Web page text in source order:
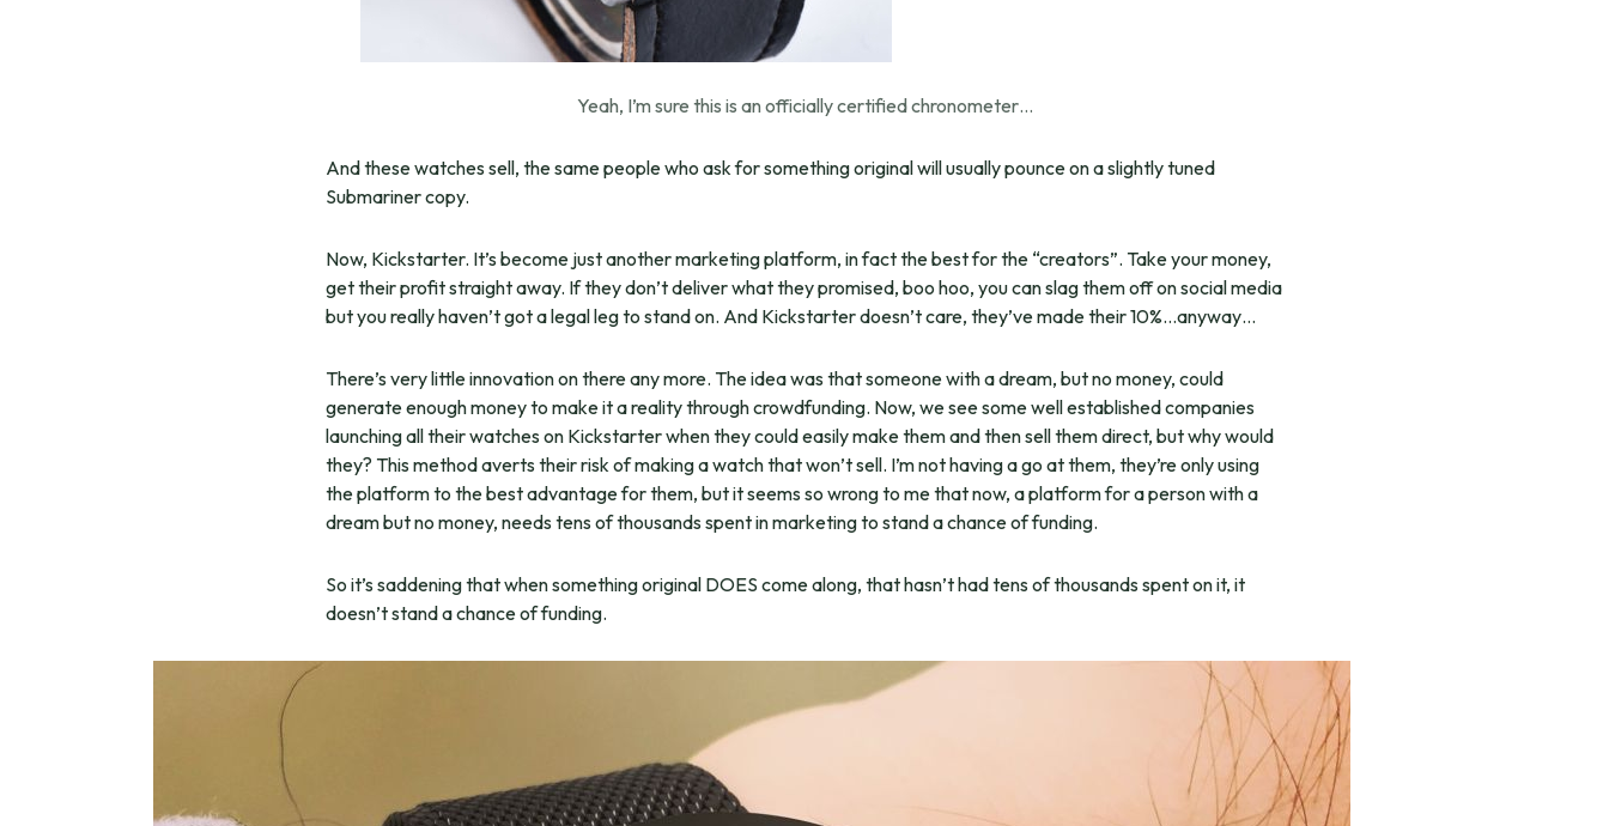
Yeah, I’m sure this is an officially certified chronometer…
And these watches sell, the same people who ask for something original will usually pounce on a slightly tuned
Submariner copy.
Now, Kickstarter. It’s become just another marketing platform, in fact the best for the “creators”. Take your money,
get their profit straight away. If they don’t deliver what they promised, boo hoo, you can slag them off on social media
but you really haven’t got a legal leg to stand on. And Kickstarter doesn’t care, they’ve made their 10%…anyway…
There’s very little innovation on there any more. The idea was that someone with a dream, but no money, could
generate enough money to make it a reality through crowdfunding. Now, we see some well established companies
launching all their watches on Kickstarter when they could easily make them and then sell them direct, but why would
they? This method averts their risk of making a watch that won’t sell. I’m not having a go at them, they’re only using
the platform to the best advantage for them, but it seems so wrong to me that now, a platform for a person with a
dream but no money, needs tens of thousands spent in marketing to stand a chance of funding.
So it’s saddening that when something original DOES come along, that hasn’t had tens of thousands spent on it, it
doesn’t stand a chance of funding.